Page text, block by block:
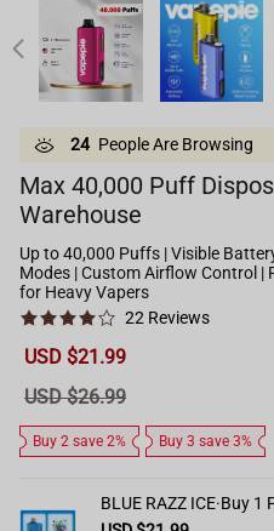
24 People Are Browsing
Max 40,000 Puff
Warehouse
Up to 40,000 Puffs | Visible
Modes | Custom Airflow Control |
for Heavy Vapers
22 Reviews
Sale
USD $21.99
Regular
USD $26.99
Buy 2 save 2% Buy 3 save 3%
BLUE RAZZ ICE·Buy 1